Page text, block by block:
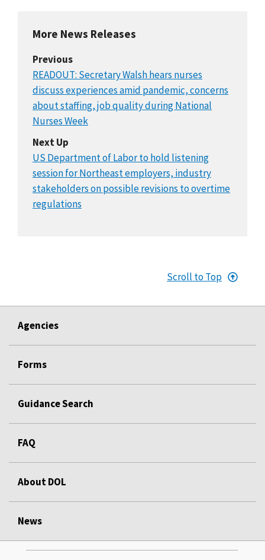
More News Releases
Previous
READOUT: Secretary Walsh hears nurses
discuss experiences amid pandemic, concerns
about staffing, job quality during National
Nurses Week
Next Up
US Department of Labor to hold listening
session for Northeast employers, industry
stakeholders on possible revisions to overtime
regulations
Scroll to Top
Agencies
Forms
Guidance Search
FAQ
About DOL
News